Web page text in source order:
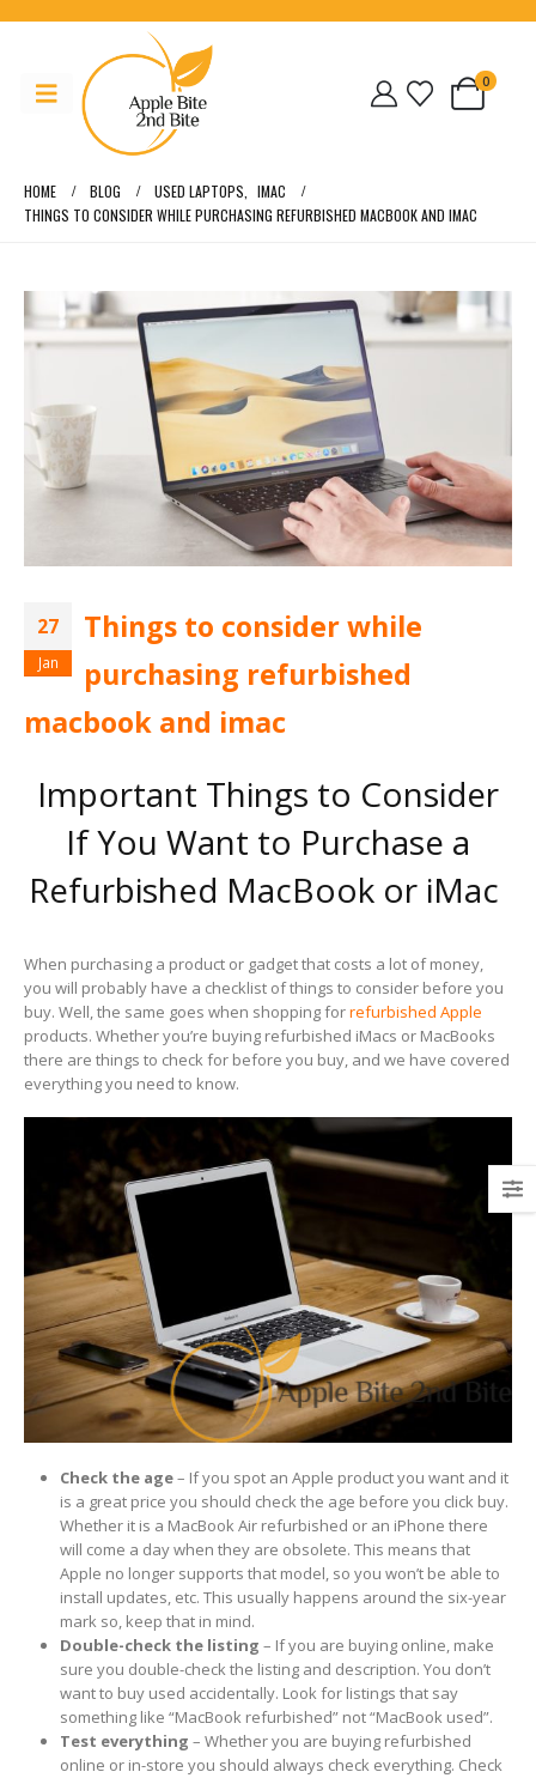
0
HOME BLOG USED LAPTOPS
IMAC
THINGS TO CONSIDER WHILE PURCHASING REFURBISHED MACBOOK AND IMAC
27
Jan
Things to consider while
purchasing refurbished
macbook and imac
Important Things to Consider
If You Want to Purchase a
Refurbished MacBook or iMac
When purchasing a product or gadget that costs a lot of money,
you will probably have a checklist of things to consider before you
buy. Well, the same goes when shopping forrefurbished Apple
products. Whether you’re buying refurbished iMacs or MacBooks
there are things to check for before you buy, and we have covered
everything you need to know.
Check the age– If you spot an Apple product you want and it
is a great price you should check the age before you click buy.
Whether it is a MacBook Air refurbished or an iPhone there
will come a day when they are obsolete. This means that
Apple no longer supports that model, so you won’t be able to
install updates, etc. This usually happens around the six-year
mark so, keep that in mind.
Double-check the listing – If you are buying online, make
sure you double-check the listing and description. You don’t
want to buy used accidentally. Look for listings that say
something like “MacBook refurbished” not “MacBook used”.
Test everything – Whether you are buying refurbished
online or in-store you should always check everything. Check